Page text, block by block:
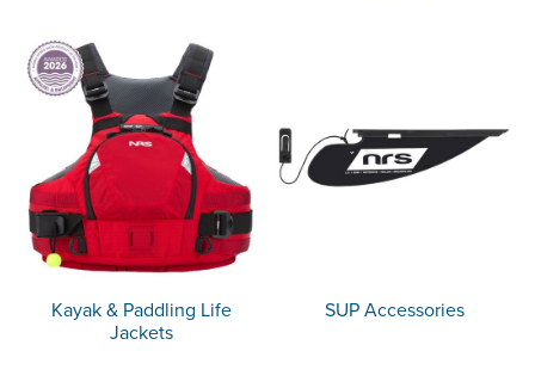
Kayak & Paddling Life
Jackets
SUP Accessories